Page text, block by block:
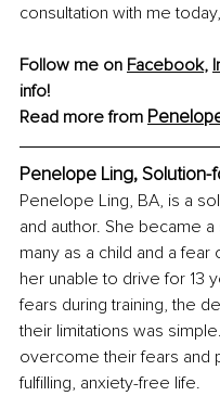
consultation with me
Follow me on Facebook,
info!
Read more from
Penelope Ling,
Penelope Ling, BA, is a
and author. She became
many as a child and a fear
her unable to drive for 13
fears during training, the
their limitations was
overcome their fears and
fulfilling, anxiety-free life.